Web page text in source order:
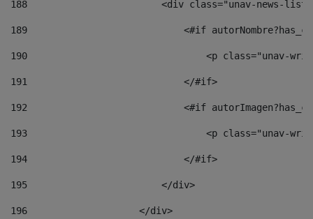
188
<div class="unav-news-
189
<#if
190
<p class="unav-
191
                            </#if>
192
<#if
193
<p class="unav-
194
                            </#if>
195
                        </div>
196
                    </div>